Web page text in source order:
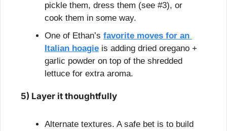
pickle them, dress them (see #3), or
cook them in some way.
One of Ethan’s favorite moves for an
Italian hoagie is adding dried oregano +
garlic powder on top of the shredded
lettuce for extra aroma.
5) Layer it thoughtfully
Alternate textures. A safe bet is to build